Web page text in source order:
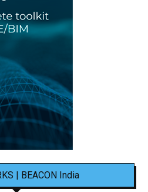
| BEACON India